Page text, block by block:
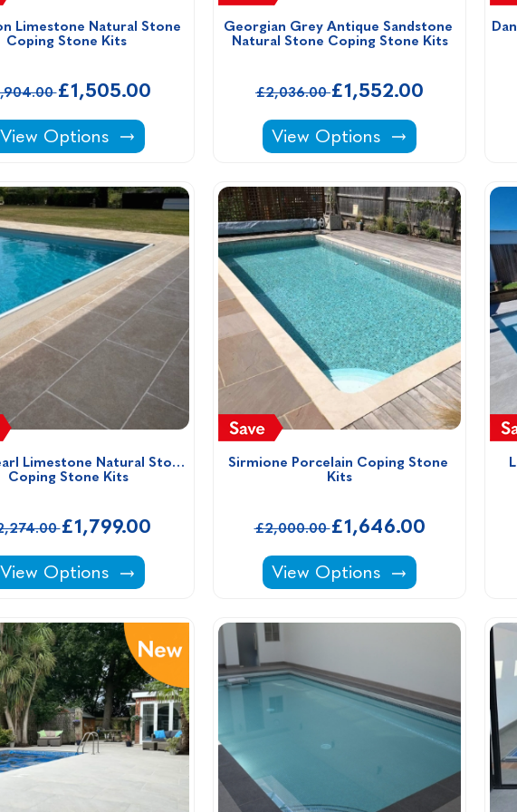
Limestone Natural Stone
Coping Stone Kits
£1,505.00
Downton Limestone Natural Stone Coping Stone Kits -
View Options
Georgian Grey Antique Sandstone
Natural Stone Coping Stone Kits
£2,036.00£1,552.00
Georgian Grey Antique
View Options
Stone Coping Stone Kits -
Limestone Natural Stone
Coping Stone Kits
£1,799.00
Fossil Pearl Limestone Natural Stone Coping Stone Kits -
View Options
Sirmione Porcelain Coping Stone
Kits
£2,000.00£1,646.00
Sirmione Porcelain Coping
View Options